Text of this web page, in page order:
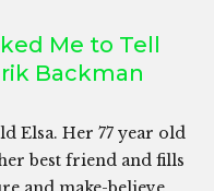
Me to Tell
Backman
Elsa. Her 77 year old
best friend and fills